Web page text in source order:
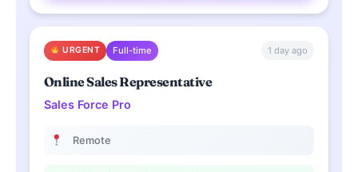
URGENT Full-time 1 day ago
Online Sales Representative
Sales Force Pro
Remote